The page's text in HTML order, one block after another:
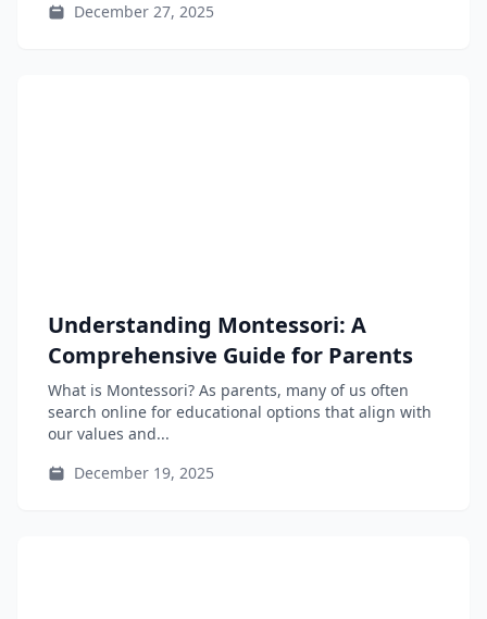
December 27, 2025
Understanding Montessori: A
Comprehensive Guide for Parents
What is Montessori? As parents, many of us often
search online for educational options that align with
our values and...
December 19, 2025